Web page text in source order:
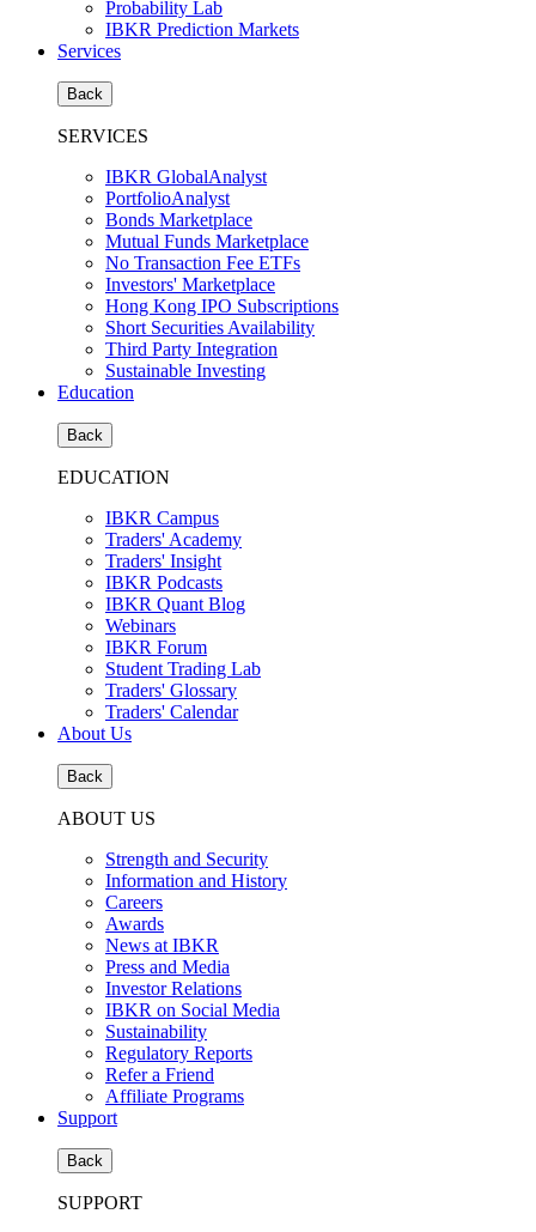
Probability Lab
IBKR Prediction Markets
Services
Back
SERVICES
IBKR GlobalAnalyst
PortfolioAnalyst
Bonds Marketplace
Mutual Funds Marketplace
No Transaction Fee ETFs
Investors' Marketplace
Hong Kong IPO Subscriptions
Short Securities Availability
Third Party Integration
Sustainable Investing
Education
Back
EDUCATION
IBKR Campus
Traders' Academy
Traders' Insight
IBKR Podcasts
IBKR Quant Blog
Webinars
IBKR Forum
Student Trading Lab
Traders' Glossary
Traders' Calendar
About Us
Back
ABOUT US
Strength and Security
Information and History
Careers
Awards
News at IBKR
Press and Media
Investor Relations
IBKR on Social Media
Sustainability
Regulatory Reports
Refer a Friend
Affiliate Programs
Support
Back
SUPPORT